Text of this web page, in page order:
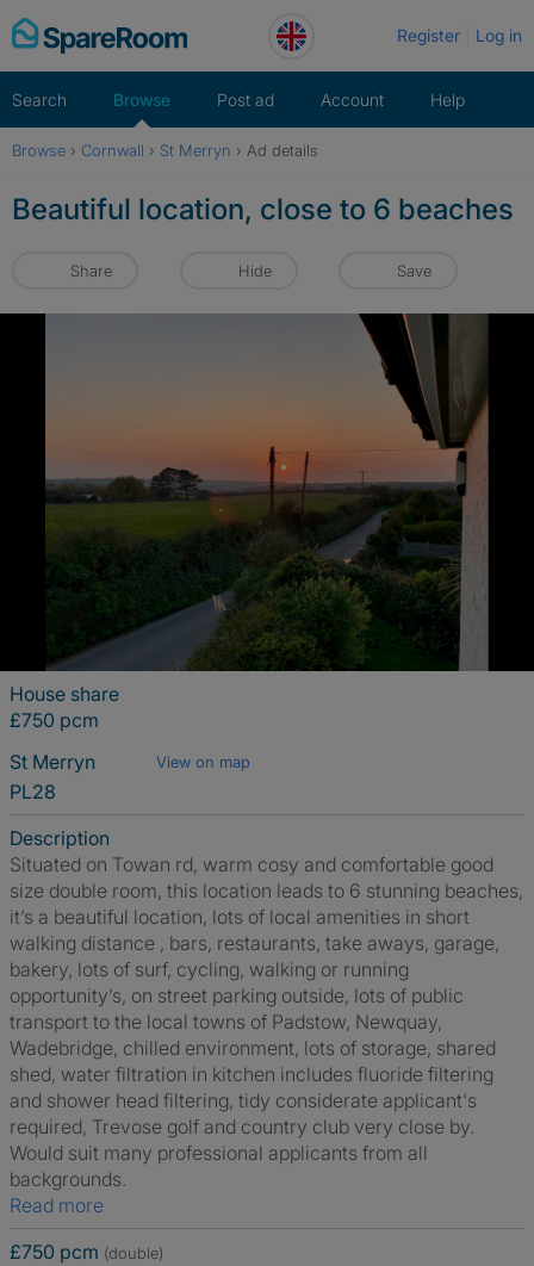
Skip
to
Register Log in
Search Browse Post ad Account Help
Browse › Cornwall › St Merryn › Ad details
Beautiful location, close to 6 beaches
Share Hide Save
House share
£750 pcm
St Merryn
View on map
PL28
Description
Situated on Towan rd, warm cosy and comfortable good
size double room, this location leads to 6 stunning beaches,
it’s a beautiful location, lots of local amenities in short
walking distance , bars, restaurants, take aways, garage,
bakery, lots of surf, cycling, walking or running
opportunity’s, on street parking outside, lots of public
transport to the local towns of Padstow, Newquay,
Wadebridge, chilled environment, lots of storage, shared
shed, water filtration in kitchen includes fluoride filtering
and shower head filtering, tidy considerate applicant's
required, Trevose golf and country club very close by.
Would suit many professional applicants from all
backgrounds.
Read more
£750 pcm (double)